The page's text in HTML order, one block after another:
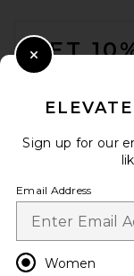
Magda Butrym
GET
Sign up for our
Email Address
Women
Close Modal